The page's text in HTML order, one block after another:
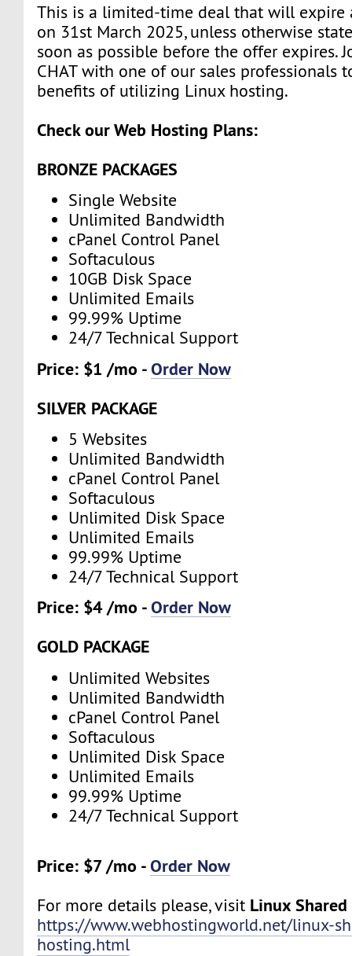
This is a limited-time deal that will expire
on 31st March 2025, unless otherwise
soon as possible before the offer expires.
CHAT with one of our sales professionals
benefits of utilizing Linux hosting.
Check our Web Hosting Plans:
BRONZE PACKAGES
Single Website
Unlimited Bandwidth
cPanel Control Panel
Softaculous
10GB Disk Space
Unlimited Emails
99.99% Uptime
24/7 Technical Support
Price: $1 /mo -Order Now
SILVER PACKAGE
5 Websites
Unlimited Bandwidth
cPanel Control Panel
Softaculous
Unlimited Disk Space
Unlimited Emails
99.99% Uptime
24/7 Technical Support
Price: $4 /mo -Order Now
GOLD PACKAGE
Unlimited Websites
Unlimited Bandwidth
cPanel Control Panel
Softaculous
Unlimited Disk Space
Unlimited Emails
99.99% Uptime
24/7 Technical Support
Price: $7 /mo -Order Now
For more details please, visit Linux
https://www.webhostingworld.net/linux-
hosting.html